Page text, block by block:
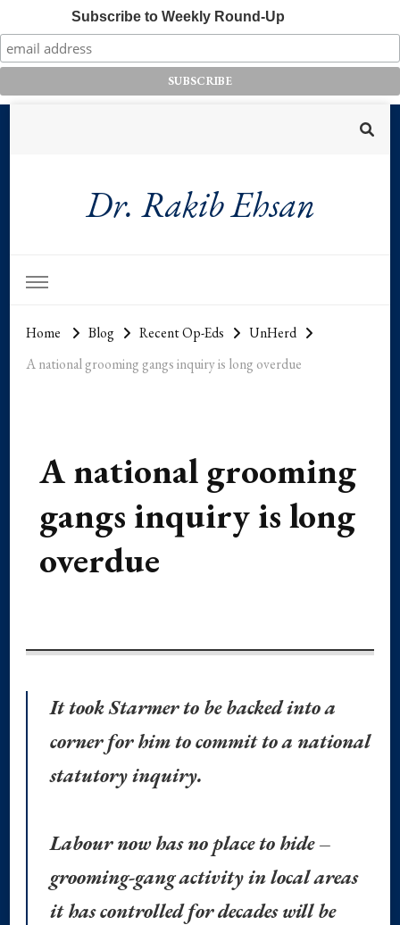
Subscribe to Weekly Round-Up
Dr. Rakib Ehsan
Home Blog Recent Op-Eds
UnHerd
A national grooming gangs inquiry is long overdue
A national grooming
gangs inquiry is long
overdue
It took Starmer to be backed into a
corner for him to commit to a national
statutory inquiry.
Labour now has no place to hide –
grooming-gang activity in local areas
it has controlled for decades will be